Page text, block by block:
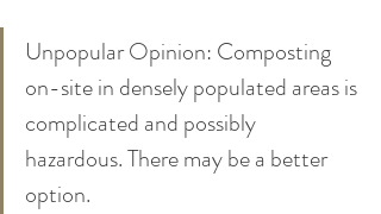
Unpopular Opinion: Composting
on-site in densely populated areas is
complicated and possibly
hazardous. There may be a better
option.